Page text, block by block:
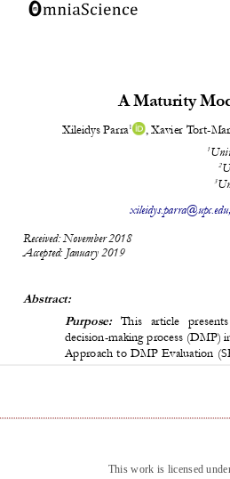
This work is licensed